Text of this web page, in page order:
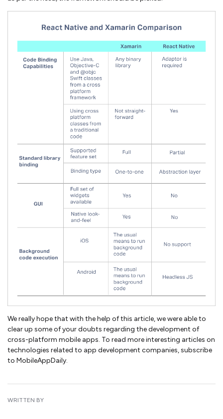
We really hope that with the help of this article, we were able to
clear up some of your doubts regarding the development of
cross-platform mobile apps. To read more interesting articles on
technologies related to app development companies, subscribe
to MobileAppDaily.
WRITTEN BY